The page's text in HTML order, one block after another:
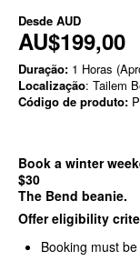
Desde AUD
AU$199,00
Duração: 1 Horas
Localização: Tailem
Código de produto:
Book a winter
$30
The Bend beanie.
Offer eligibility
Booking must